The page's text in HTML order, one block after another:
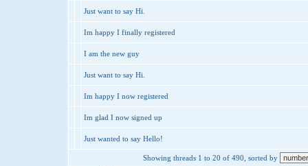
Just want to say Hi.
Im happy I finally registered
I am the new guy
Just want to say Hi.
Im happy I now registered
Im glad I now signed up
Just wanted to say Hello!
Showing threads 1 to 20 of 490, sorted by